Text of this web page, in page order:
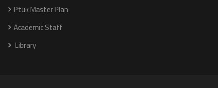
Ptuk Master Plan
Academic Staff
Library